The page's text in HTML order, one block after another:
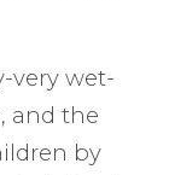
very wet-
and the
by